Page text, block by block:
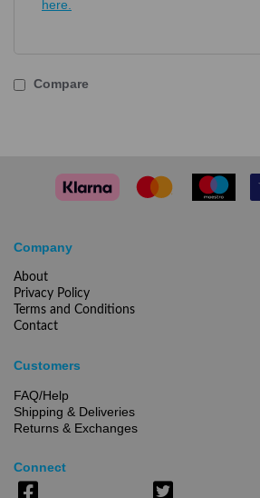
here.
Compare
Company
About
Privacy Policy
Terms and Conditions
Contact
Customers
FAQ/Help
Shipping & Deliveries
Returns & Exchanges
Connect